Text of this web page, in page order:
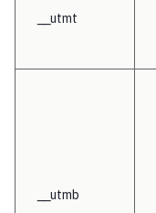
__utmt
__utmb